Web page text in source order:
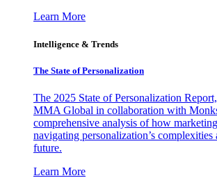
Learn More
Intelligence & Trends
The State of Personalization
The 2025 State of Personalization
MMA Global in collaboration with
comprehensive analysis of how
navigating personalization’s complexities
future.
Learn More